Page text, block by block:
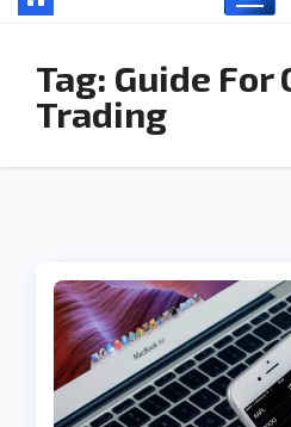
Tag: Guide For
Trading